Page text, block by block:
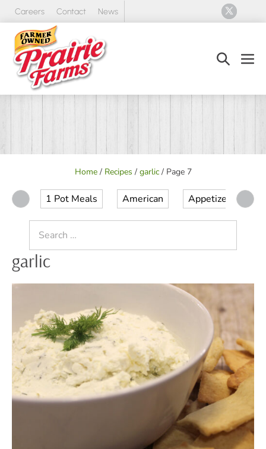
Skip
content
Careers Contact News
Search
Home/ Recipes / garlic/ Page 7
1 Pot Meals American Appetizer
for:
garlic
Cheese
Spread